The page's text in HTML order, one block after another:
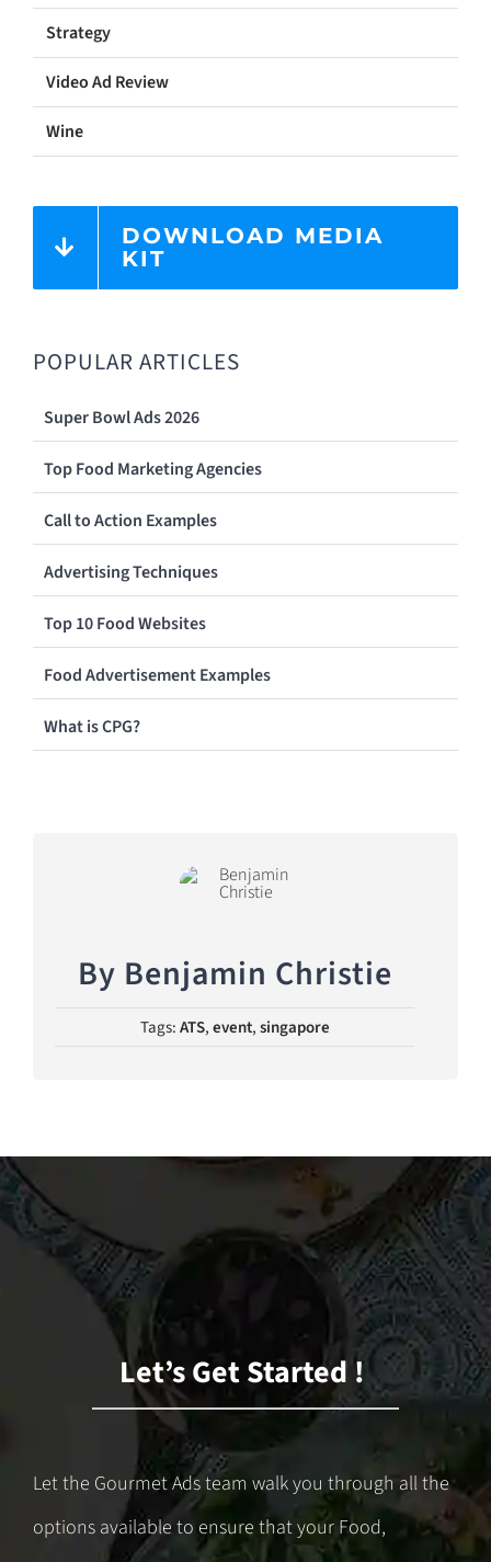
Strategy
Video Ad Review
Wine
DOWNLOAD MEDIA
KIT
POPULAR ARTICLES
Super Bowl Ads 2026
Top Food Marketing Agencies
Call to Action Examples
Advertising Techniques
Top 10 Food Websites
Food Advertisement Examples
What is CPG?
By Benjamin Christie
Tags:ATS,event,singapore
Let’s Get Started !
Let the Gourmet Ads team walk you through all the
options available to ensure that your Food,